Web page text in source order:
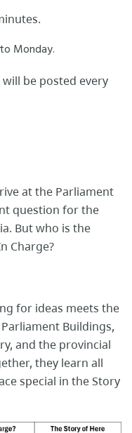
Monday.
be posted every
at the Parliament
question for the
But who is the
Charge?
for ideas meets the
Buildings,
and the provincial
they learn all
special in the Story